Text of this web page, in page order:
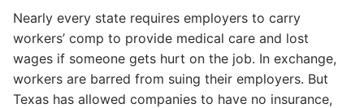
Nearly every state requires employers to carry
workers’ comp to provide medical care and lost
wages if someone gets hurt on the job. In exchange,
workers are barred from suing their employers. But
Texas has allowed companies to have no insurance,